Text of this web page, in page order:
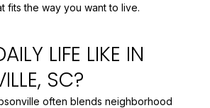
fits the way you want to live.
LIFE LIKE IN
SC?
often blends neighborhood